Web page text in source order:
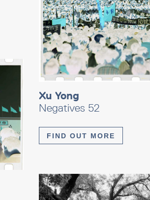
Xu Yong
Negatives 52
FIND OUT MORE